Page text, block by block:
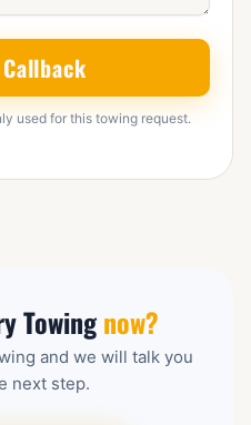
used for this towing request.
Towingnow?
and we will talk you
next step.